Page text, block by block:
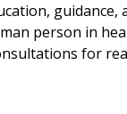
person in
for